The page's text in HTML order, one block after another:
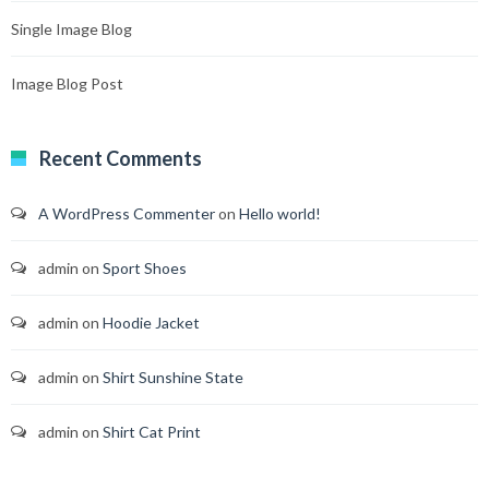
Single Image Blog
Image Blog Post
Recent Comments
A WordPress Commenteron Hello world!
admin on Sport Shoes
admin on Hoodie Jacket
admin on Shirt Sunshine State
admin on Shirt Cat Print